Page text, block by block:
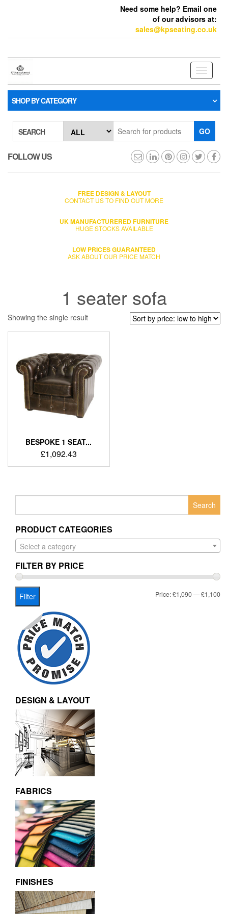
Need some help? Email one
of our advisors at:
sales@kpseating.co.uk
Toggle
SHOP BY CATEGORY
SEARCH GO
FOLLOW US
FREE DESIGN & LAYOUT
CONTACT US TO FIND OUT MORE
UK MANUFACTURERED FURNITURE
HUGE STOCKS AVAILABLE
LOW PRICES GUARANTEED
ASK ABOUT OUR PRICE MATCH
1 seater sofa
Showing the single result
BESPOKE 1 SEAT...
£1,092.43
PRODUCT CATEGORIES
Select a category
FILTER BY PRICE
Filter Price:£1,090—£1,100
DESIGN & LAYOUT
FABRICS
FINISHES